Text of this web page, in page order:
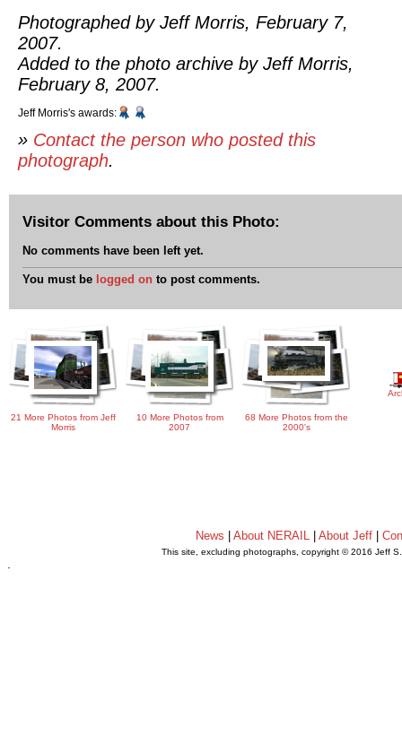
Photographed by Jeff Morris, February 7,
2007.
Added to the photo archive by Jeff Morris,
February 8, 2007.
Jeff Morris's awards:
» Contact the person who posted this
photograph.
Visitor Comments about this Photo:
No comments have been left yet.
You must be logged on to post comments.
21 More Photos from Jeff
Morris
10 More Photos from
2007
68 More Photos from the
2000's
News About NERAIL| About Jeff|
This site, excluding photographs, copyright © 2016 Jeff